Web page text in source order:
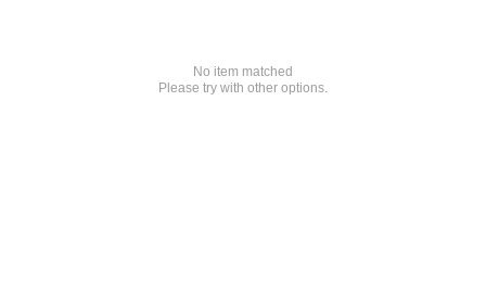
No item matched
Please try with other options.